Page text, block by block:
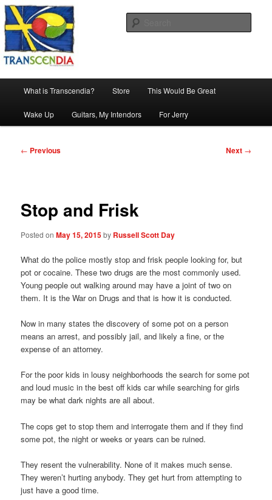
Skip
to
primary
contentTranscendia
The company, country and work of art.
What is Transcendia? Store This Would Be Great
Wake Up Guitars, My Intendors For Jerry
Post
← Previous Next →
Stop and Frisk
Posted onMay 15, 2015by Russell Scott Day
What do the police mostly stop and frisk people looking for, but
pot or cocaine. These two drugs are the most commonly used.
Young people out walking around may have a joint of two on
them. It is the War on Drugs and that is how it is conducted.
Now in many states the discovery of some pot on a person
means an arrest, and possibly jail, and likely a fine, or the
expense of an attorney.
For the poor kids in lousy neighborhoods the search for some pot
and loud music in the best off kids car while searching for girls
may be what dark nights are all about.
The cops get to stop them and interrogate them and if they find
some pot, the night or weeks or years can be ruined.
They resent the vulnerability. None of it makes much sense.
They weren’t hurting anybody. They get hurt from attempting to
just have a good time.